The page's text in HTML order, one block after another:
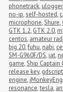
phonetrack, ulogger,
no-ip,self-hosted,
microphone,Shure,
GTK 1.2, GTK 2.0,
centos, amateur
big 20,fuhu, nabi,
SM-G960F/DS, iat,
game,Ship Captain
release key, gdscript
engine,
resonance,tesla,